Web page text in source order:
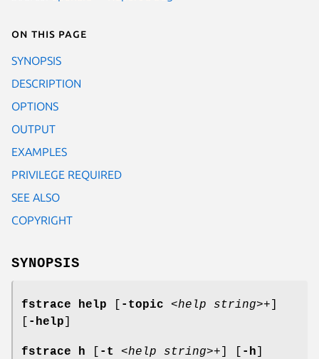
On this page
SYNOPSIS
DESCRIPTION
OPTIONS
OUTPUT
EXAMPLES
PRIVILEGE REQUIRED
SEE ALSO
COPYRIGHT
SYNOPSIS
fstrace help -topic <help string>+]
-help
fstrace h -t <help string>+] [ -h